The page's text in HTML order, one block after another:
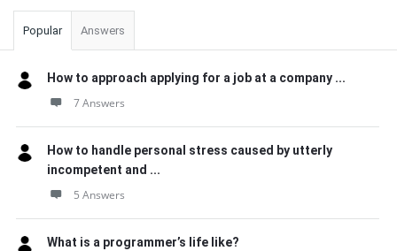
Popular Answers
How to approach applying for a job at a company ...
7 Answers
How to handle personal stress caused by utterly
incompetent and ...
5 Answers
What is a programmer’s life like?